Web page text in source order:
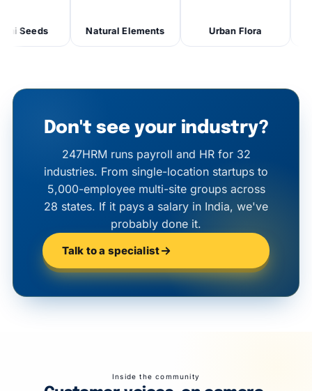
Natural Elements Urban Flora
Don't see your industry?
247HRM runs payroll and HR for 32
industries. From single-location startups to
5,000-employee multi-site groups across
28 states. If it pays a salary in India, we've
probably done it.
Talk to a specialist
Inside the community